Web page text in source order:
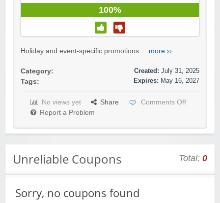
100%
Holiday and event-specific promotions.... more ››
Category:
Tags:
Created: July 31, 2025
Expires: May 16, 2027
No views yet Share
Comments Off
Report a Problem
Unreliable Coupons Total: 0
Sorry, no coupons found